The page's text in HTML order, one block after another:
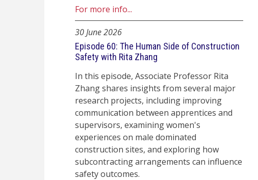
For more info...
30 June 2026
Episode 60: The Human Side of Construction
Safety with Rita Zhang
In this episode, Associate Professor Rita
Zhang shares insights from several major
research projects, including improving
communication between apprentices and
supervisors, examining women's
experiences on male dominated
construction sites, and exploring how
subcontracting arrangements can influence
safety outcomes.